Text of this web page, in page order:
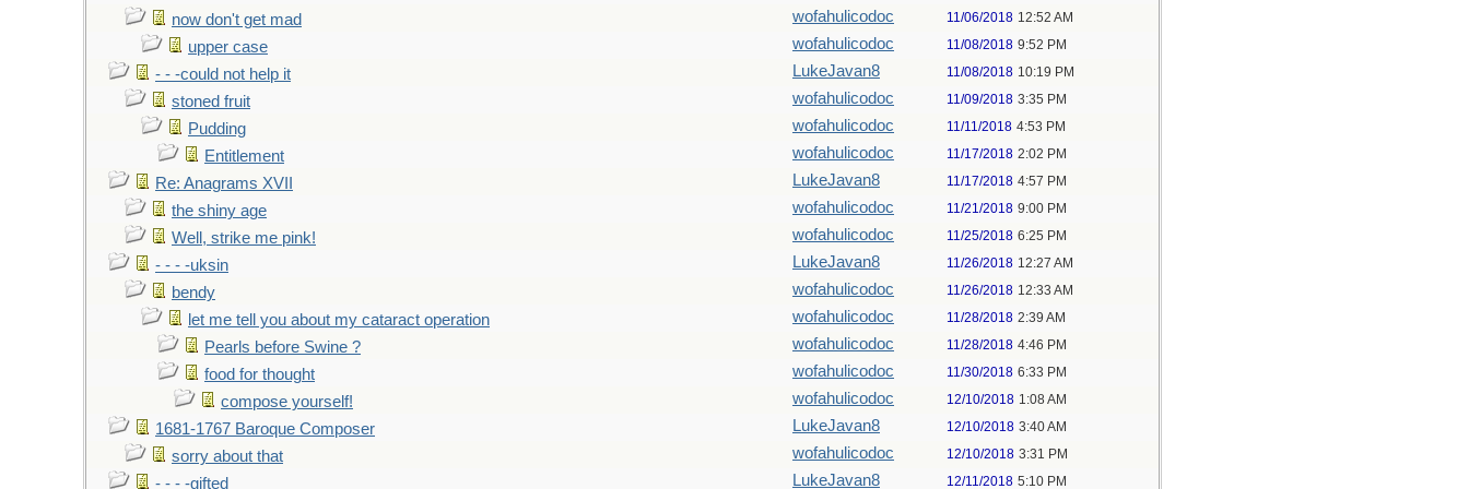
now don't get mad
wofahulicodoc 11/06/2018 12:52 AM
upper case wofahulicodoc 11/08/2018 9:52 PM
- - -could not help it LukeJavan8 11/08/2018 10:19 PM
stoned fruit wofahulicodoc 11/09/2018 3:35 PM
Pudding wofahulicodoc 11/11/2018 4:53 PM
Entitlement wofahulicodoc 11/17/2018 2:02 PM
Re: Anagrams XVII LukeJavan8 11/17/2018 4:57 PM
the shiny age wofahulicodoc 11/21/2018 9:00 PM
Well, strike me pink! wofahulicodoc 11/25/2018 6:25 PM
- - - -uksin LukeJavan8 11/26/2018 12:27 AM
bendy wofahulicodoc 11/26/2018 12:33 AM
let me tell you about my cataract operation wofahulicodoc 11/28/2018 2:39 AM
Pearls before Swine ? wofahulicodoc 11/28/2018 4:46 PM
food for thought wofahulicodoc 11/30/2018 6:33 PM
compose yourself! wofahulicodoc 12/10/2018 1:08 AM
1681-1767 Baroque Composer LukeJavan8 12/10/2018 3:40 AM
sorry about that wofahulicodoc 12/10/2018 3:31 PM
- - - -gifted LukeJavan8 12/11/2018 5:10 PM